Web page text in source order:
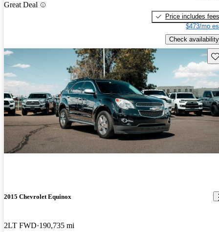
Great Deal
Price includes fees
$473/mo
Check availability
2015 Chevrolet Equinox
2LT FWD 190,735 mi